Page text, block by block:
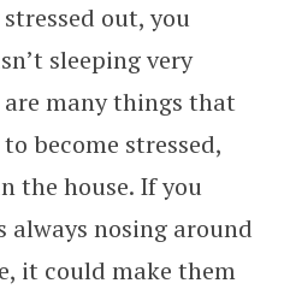
out, you
sleeping very
many things that
become stressed,
the house. If you
always nosing around
it could make them